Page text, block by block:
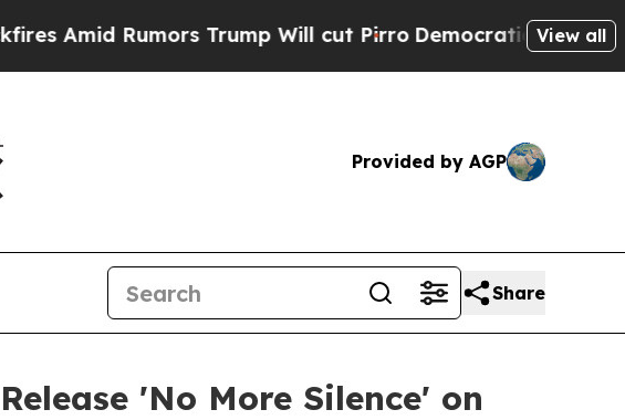
Trump Will cut PirroDemocratic Socialists ofView all
Provided by AGP
Share
'No More Silence' on